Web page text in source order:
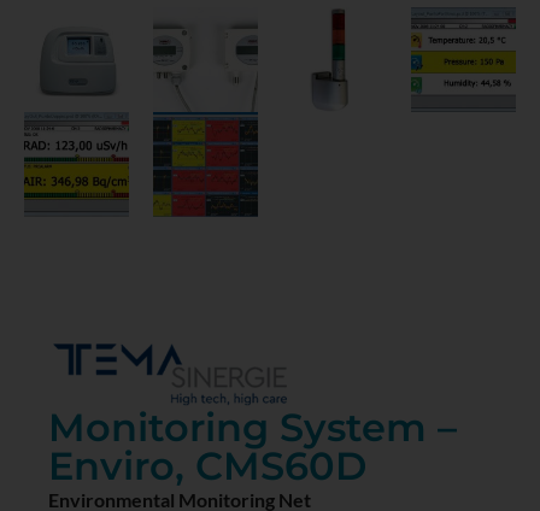
Monitoring System –
Enviro, CMS60D
Environmental Monitoring Net